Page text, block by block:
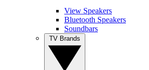
View Speakers
Bluetooth Speakers
Soundbars